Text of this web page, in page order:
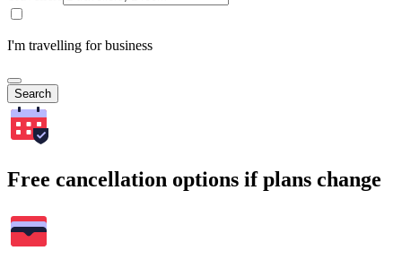
I'm travelling for business
Search
Free cancellation options if plans change